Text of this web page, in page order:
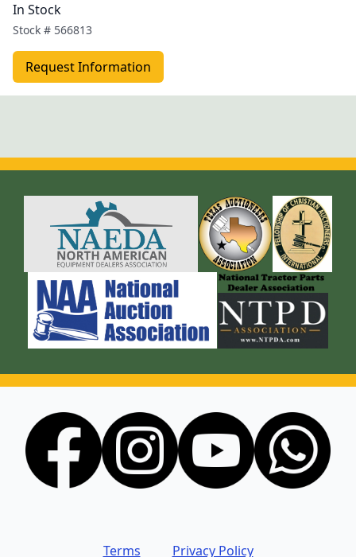
In Stock
Stock # 566813
Request Information
Terms Privacy Policy